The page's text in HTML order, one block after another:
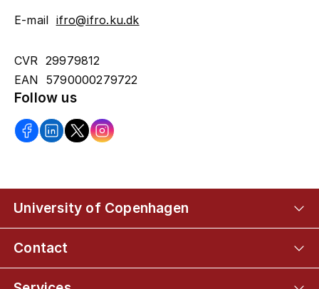
E-mail ifro@ifro.ku.dk
CVR 29979812
EAN 5790000279722
Follow us
University of Copenhagen
Contact